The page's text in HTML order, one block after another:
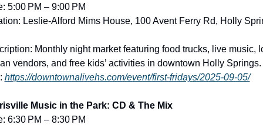
5:00 PM – 9:00 PM
Leslie-Alford Mims House, 100 Avent Ferry Rd, Holly
Monthly night market featuring food trucks, live music,
vendors, and free kids’ activities in downtown Holly Springs.
https://downtownalivehs.com/event/first-fridays/2025-09-05/
Music in the Park: CD & The Mix
6:30 PM – 8:30 PM